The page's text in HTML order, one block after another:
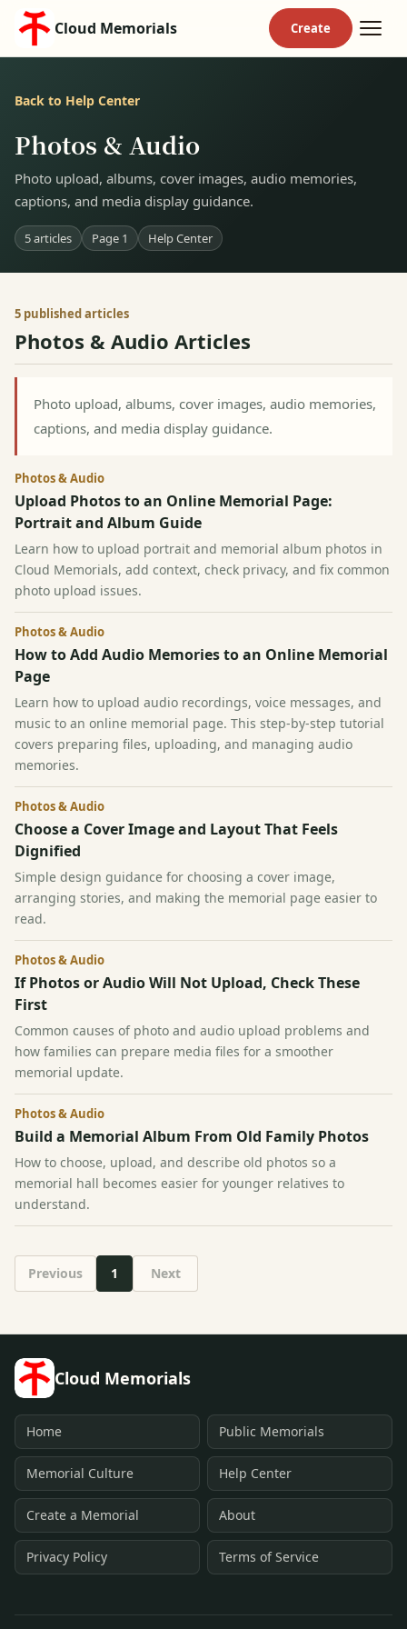
Cloud Memorials
Back to Help Center
Photos & Audio
Photo upload, albums, cover images, audio memories,
captions, and media display guidance.
5 articles Page 1 Help Center
5 published articles
Photos & Audio Articles
Photo upload, albums, cover images, audio memories,
captions, and media display guidance.
Photos & Audio
Upload Photos to an Online Memorial Page:
Portrait and Album Guide
Learn how to upload portrait and memorial album photos in
Cloud Memorials, add context, check privacy, and fix common
photo upload issues.
Photos & Audio
How to Add Audio Memories to an Online Memorial
Page
Learn how to upload audio recordings, voice messages, and
music to an online memorial page. This step-by-step tutorial
covers preparing files, uploading, and managing audio
memories.
Photos & Audio
Choose a Cover Image and Layout That Feels
Dignified
Simple design guidance for choosing a cover image,
arranging stories, and making the memorial page easier to
read.
Photos & Audio
If Photos or Audio Will Not Upload, Check These
First
Common causes of photo and audio upload problems and
how families can prepare media files for a smoother
memorial update.
Photos & Audio
Build a Memorial Album From Old Family Photos
How to choose, upload, and describe old photos so a
memorial hall becomes easier for younger relatives to
understand.
Previous 1 Next
Cloud Memorials
Home Public Memorials
Memorial Culture Help Center
Create a Memorial About
Privacy Policy Terms of Service